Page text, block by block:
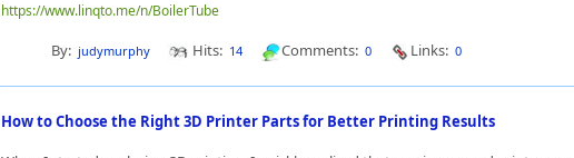
https://www.linqto.me/n/BoilerTube
By: judymurphy Hits: 14 Comments: 0 Links: 0
How to Choose the Right 3D Printer Parts for Better Printing Results